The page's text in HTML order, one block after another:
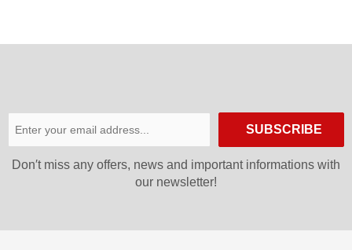
SUBSCRIBE
Don′t miss any offers, news and important informations with
our newsletter!